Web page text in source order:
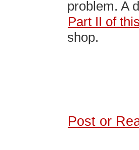
problem. A
Part II of
shop.
Post or